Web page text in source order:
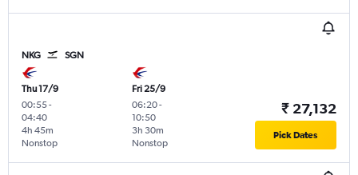
NKG SGN
Thu 17/9
00:55-
04:40
Nonstop
4h 45m
Fri 25/9
06:20-
10:50
Nonstop
3h 30m
₹ 27,132
Pick Dates